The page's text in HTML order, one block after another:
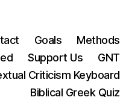
Goals
Methods
Support Us
GNT
Criticism Keyboard
Biblical Greek Quiz